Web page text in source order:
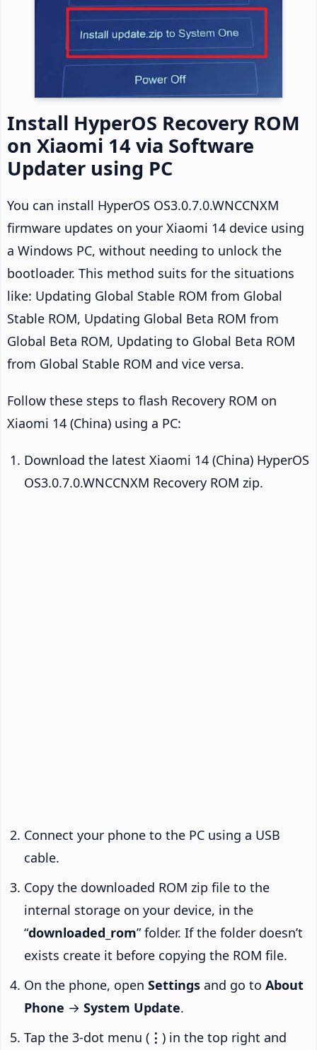
Install HyperOS Recovery ROM
on Xiaomi 14 via Software
Updater using PC
You can install HyperOS OS3.0.7.0.WNCCNXM
firmware updates on your Xiaomi 14 device using
a Windows PC, without needing to unlock the
bootloader. This method suits for the situations
like: Updating Global Stable ROM from Global
Stable ROM, Updating Global Beta ROM from
Global Beta ROM, Updating to Global Beta ROM
from Global Stable ROM and vice versa.
Follow these steps to flash Recovery ROM on
Xiaomi 14 (China) using a PC:
Download the latest Xiaomi 14 (China) HyperOS
OS3.0.7.0.WNCCNXM Recovery ROM zip.
Connect your phone to the PC using a USB
cable.
Copy the downloaded ROM zip file to the
internal storage on your device, in the
“downloaded_rom” folder. If the folder doesn’t
exists create it before copying the ROM file.
On the phone, open Settings and go to About
Phone → System Update.
Tap the 3-dot menu ( ⋮ ) in the top right and